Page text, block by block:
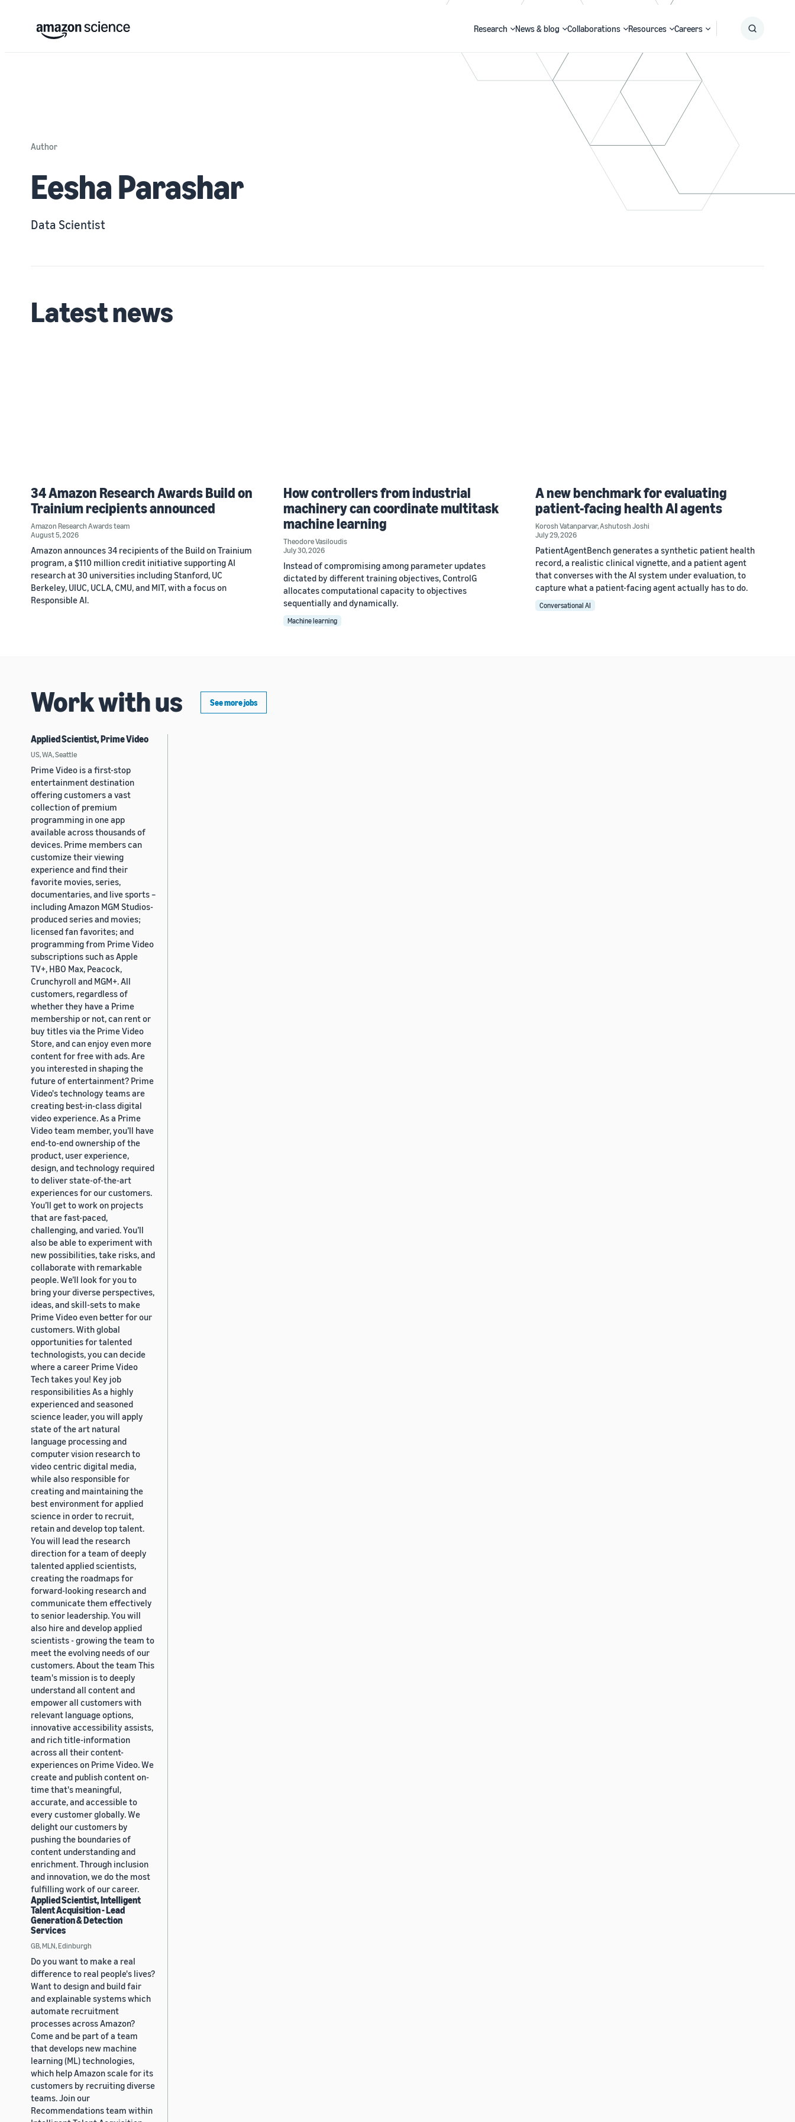
Research News & blog Collaborations Resources Careers
Author
Eesha Parashar
Data Scientist
Latest news
34 Amazon Research Awards Build on
Trainium recipients announced
Amazon Research Awards team
August 5, 2026
Amazon announces 34 recipients of the Build on Trainium
program, a $110 million credit initiative supporting AI
research at 30 universities including Stanford, UC
Berkeley, UIUC, UCLA, CMU, and MIT, with a focus on
Responsible AI.
How controllers from industrial
machinery can coordinate multitask
machine learning
Theodore Vasiloudis
July 30, 2026
Instead of compromising among parameter updates
dictated by different training objectives, ControlG
allocates computational capacity to objectives
sequentially and dynamically.
Machine learning
A new benchmark for evaluating
patient-facing health AI agents
Korosh Vatanparvar,Ashutosh Joshi
July 29, 2026
PatientAgentBench generates a synthetic patient health
record, a realistic clinical vignette, and a patient agent
that converses with the AI system under evaluation, to
capture what a patient-facing agent actually has to do.
Conversational AI
Work with us See more jobs
Applied Scientist, Prime Video
US, WA, Seattle
Prime Video is a first-stop
entertainment destination
offering customers a vast
collection of premium
programming in one app
available across thousands of
devices. Prime members can
customize their viewing
experience and find their
favorite movies, series,
documentaries, and live sports –
including Amazon MGM Studios-
produced series and movies;
licensed fan favorites; and
programming from Prime Video
subscriptions such as Apple
TV+, HBO Max, Peacock,
Crunchyroll and MGM+. All
customers, regardless of
whether they have a Prime
membership or not, can rent or
buy titles via the Prime Video
Store, and can enjoy even more
content for free with ads. Are
you interested in shaping the
future of entertainment? Prime
Video's technology teams are
creating best-in-class digital
video experience. As a Prime
Video team member, you’ll have
end-to-end ownership of the
product, user experience,
design, and technology required
to deliver state-of-the-art
experiences for our customers.
You’ll get to work on projects
that are fast-paced,
challenging, and varied. You’ll
also be able to experiment with
new possibilities, take risks, and
collaborate with remarkable
people. We’ll look for you to
bring your diverse perspectives,
ideas, and skill-sets to make
Prime Video even better for our
customers. With global
opportunities for talented
technologists, you can decide
where a career Prime Video
Tech takes you! Key job
responsibilities As a highly
experienced and seasoned
science leader, you will apply
state of the art natural
language processing and
computer vision research to
video centric digital media,
while also responsible for
creating and maintaining the
best environment for applied
science in order to recruit,
retain and develop top talent.
You will lead the research
direction for a team of deeply
talented applied scientists,
creating the roadmaps for
forward-looking research and
communicate them effectively
to senior leadership. You will
also hire and develop applied
scientists - growing the team to
meet the evolving needs of our
customers. About the team This
team's mission is to deeply
understand all content and
empower all customers with
relevant language options,
innovative accessibility assists,
and rich title-information
across all their content-
experiences on Prime Video. We
create and publish content on-
time that's meaningful,
accurate, and accessible to
every customer globally. We
delight our customers by
pushing the boundaries of
content understanding and
enrichment. Through inclusion
and innovation, we do the most
fulfilling work of our career.
Applied Scientist, Intelligent
Talent Acquisition - Lead
Generation & Detection
Services
GB, MLN, Edinburgh
Do you want to make a real
difference to real people's lives?
Want to design and build fair
and explainable systems which
automate recruitment
processes across Amazon?
Come and be part of a team
that develops new machine
learning (ML) technologies,
which help Amazon scale for its
customers by recruiting diverse
teams. Join our
Recommendations team within